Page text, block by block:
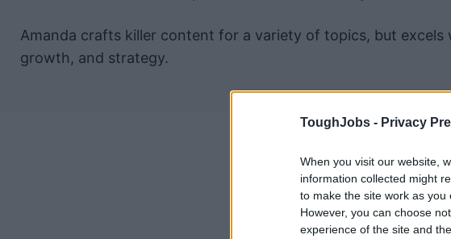
ToughJobs - Privacy
When you visit our website,
information collected might
to make the site work as you
However, you can choose
experience of the site and
Amanda crafts killer content for a variety of topics, but
growth, and strategy.